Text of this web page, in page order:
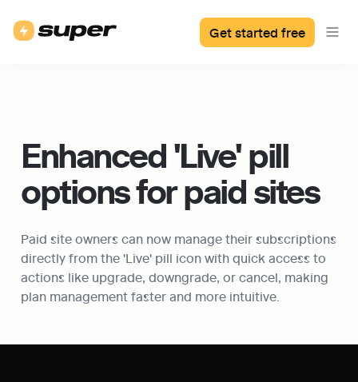
Get started free
Enhanced 'Live' pill
options for paid sites
Paid site owners can now manage their subscriptions
directly from the 'Live' pill icon with quick access to
actions like upgrade, downgrade, or cancel, making
plan management faster and more intuitive.